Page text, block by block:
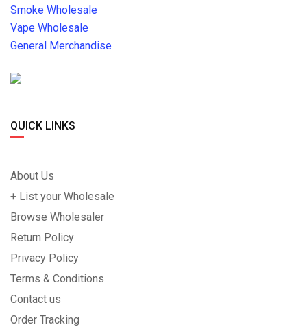
Smoke Wholesale
Vape Wholesale
General Merchandise
QUICK LINKS
About Us
+ List your Wholesale
Browse Wholesaler
Return Policy
Privacy Policy
Terms & Conditions
Contact us
Order Tracking